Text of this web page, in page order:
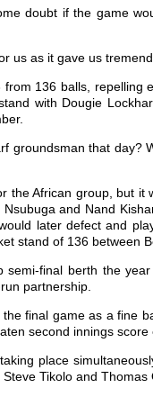
doubt if the game
us as it gave us
from 136 balls,
with Dougie
groundsman that day?
the African group, but
and Nand
later defect and
stand of 136 between
semi-final berth the
partnership.
final game as a fine
second innings
place
Tikolo and Thomas